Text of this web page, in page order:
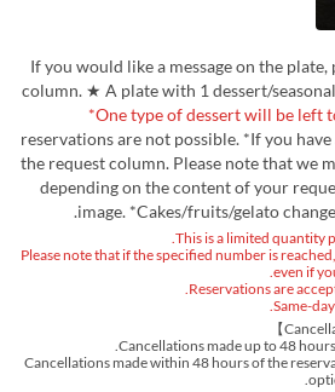
★If you would like a message on the
column. ★ A plate with 1 dessert/
*One type of dessert will be left
reservations are not possible. *If you
the request column. Please note that we
depending on the content of your
image. *Cakes/fruits/gelato
This is a limited quantity
Please note that if the specified number is
even if
Same-
-Cancellations made within 48 hours of the